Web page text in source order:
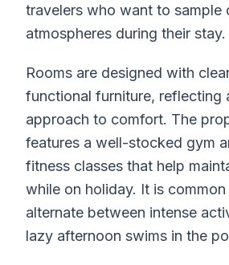
travelers who want to sample
atmospheres during their stay.
Rooms are designed with
functional furniture, reflecting
approach to comfort. The
features a well-stocked gym
fitness classes that help
while on holiday. It is
alternate between intense
lazy afternoon swims in the